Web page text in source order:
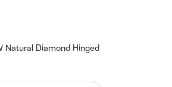
Natural Diamond Hinged